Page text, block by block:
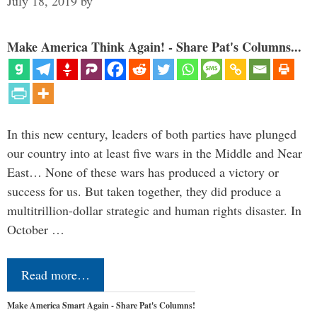
Make America Think Again! - Share Pat's Columns...
In this new century, leaders of both parties have plunged
our country into at least five wars in the Middle and Near
East… None of these wars has produced a victory or
success for us. But taken together, they did produce a
multitrillion-dollar strategic and human rights disaster. In
October …
Read more…
Make America Smart Again - Share Pat's Columns!